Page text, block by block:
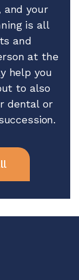
and your
is all
and
at the
help you
to also
dental or